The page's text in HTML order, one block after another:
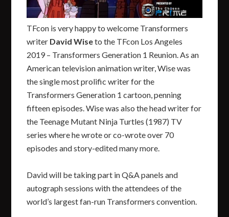
TFcon is very happy to welcome Transformers
writer David Wiseto the TFcon Los Angeles
2019 – Transformers Generation 1 Reunion. As an
American television animation writer, Wise was
the single most prolific writer for the
Transformers Generation 1 cartoon, penning
fifteen episodes. Wise was also the head writer for
the Teenage Mutant Ninja Turtles (1987) TV
series where he wrote or co-wrote over 70
episodes and story-edited many more.
David will be taking part in Q&A panels and
autograph sessions with the attendees of the
world’s largest fan-run Transformers convention.